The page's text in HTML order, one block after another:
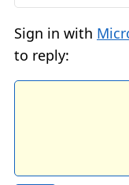
Sign in with
to reply: